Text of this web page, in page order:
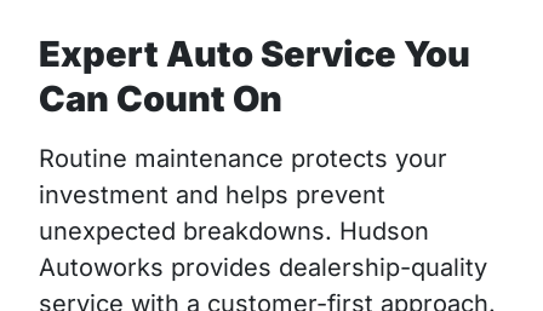
Expert Auto Service You
Can Count On
Routine maintenance protects your
investment and helps prevent
unexpected breakdowns. Hudson
Autoworks provides dealership-quality
service with a customer-first approach.